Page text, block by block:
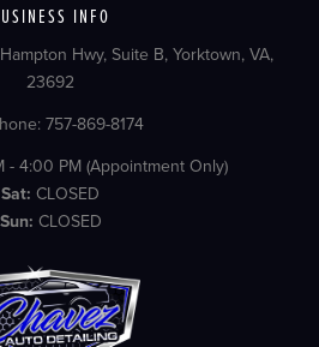
INFO
Hwy, Suite B, Yorktown, VA,
23692
757-869-8174
- 4:00 PM (Appointment Only)
Sat: CLOSED
Sun: CLOSED